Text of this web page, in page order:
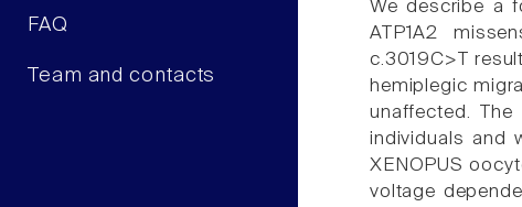
FAQ
Team and contacts
We describe a
ATP1A2
c.3019C>T
hemiplegic
unaffected.
individuals and
XENOPUS
voltage